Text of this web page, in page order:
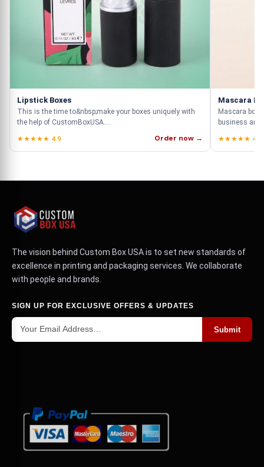
Lipstick Boxes
This is the time to&nbsp;make your boxes uniquely with
the help of CustomBoxUSA....
★★★★★ 4.9
Order now →
Mascara
Mascara
business and
★★★★★ 4.9
The vision behind Custom Box USA is to set new standards of
excellence in printing and packaging services. We collaborate
with people and brands.
SIGN UP FOR EXCLUSIVE OFFERS & UPDATES
Submit